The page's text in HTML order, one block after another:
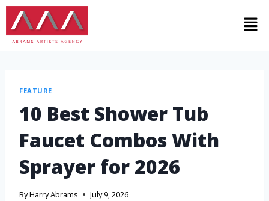
FEATURE
10 Best Shower Tub
Faucet Combos With
Sprayer for 2026
ByHarry Abrams July 9, 2026